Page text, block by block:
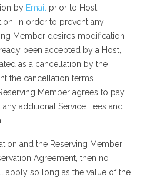
by Email
prior to Host
in order to prevent any
Member desires modification
been accepted by a Host,
as a cancellation by the
the cancellation terms
Member agrees to pay
additional Service Fees and
and the Reserving Member
Agreement, then no
apply so long as the value of the